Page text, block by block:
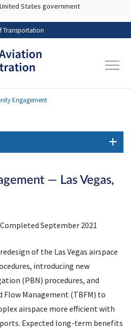
Skip to main content
States government
Transportation
Engagement
— Las Vegas,
Completed September 2021
of the Las Vegas airspace
introducing new
(PBN) procedures, and
Flow Management (TBFM) to
airspace more efficient with
Expected long-term benefits